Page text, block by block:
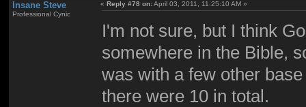
Insane Steve
Professional Cynic
« Reply #78 on:April 03, 2011, 11:25:10 AM »
I'm not sure, but I think
somewhere in the Bible,
was with a few other
there were 10 in total.